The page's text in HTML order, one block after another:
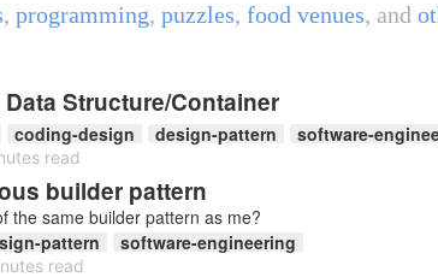
, programming, puzzles, food venues, and
Structure/Container
coding-design design-pattern software-
read
builder pattern
the same builder pattern as me?
pattern software-engineering
read